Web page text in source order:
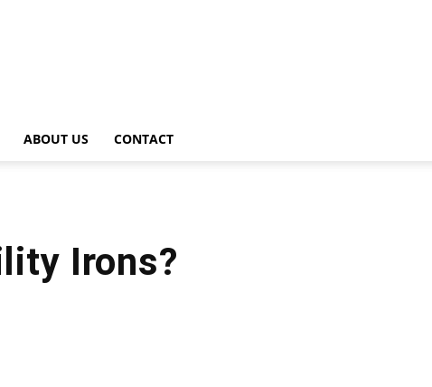
ABOUT US CONTACT
Irons?